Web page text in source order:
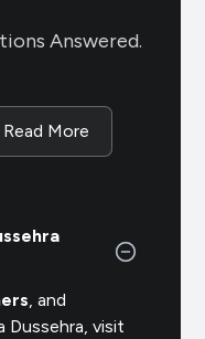
Answered.
Read More
, and
Dussehra, visit